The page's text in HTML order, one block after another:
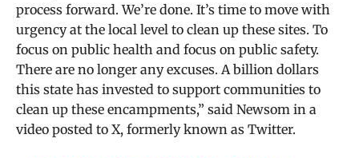
process forward. We’re done. It’s time to move with
urgency at the local level to clean up these sites. To
focus on public health and focus on public safety.
There are no longer any excuses. A billion dollars
this state has invested to support communities to
clean up these encampments,” said Newsom in a
video posted to X, formerly known as Twitter.